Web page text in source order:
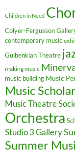
Children in Need
Colyer-Fergusson
contemporary music
Gulbenkian Theatre
making music
music building Music
Music
Music Theatre
Orchestra
Studio 3 Gallery
Summer